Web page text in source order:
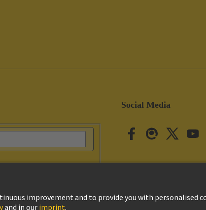
Social Media